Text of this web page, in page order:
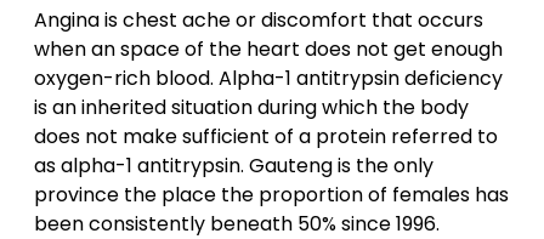
Angina is chest ache or discomfort that occurs
when an space of the heart does not get enough
oxygen-rich blood. Alpha-1 antitrypsin deficiency
is an inherited situation during which the body
does not make sufficient of a protein referred to
as alpha-1 antitrypsin. Gauteng is the only
province the place the proportion of females has
been consistently beneath 50% since 1996.